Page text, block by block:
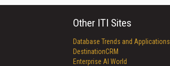
Other ITI Sites
Database Trends and Applications
DestinationCRM
Enterprise AI World